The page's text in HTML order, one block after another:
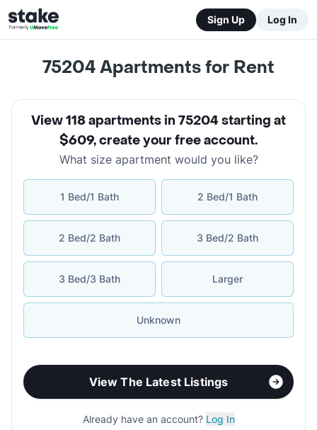
Sign Up Log In
75204Apartments for Rent
View 118 apartments in 75204 starting at
$609,create your free account.
What size apartment would you like?
1 Bed/1 Bath 2 Bed/1 Bath
2 Bed/2 Bath 3 Bed/2 Bath
3 Bed/3 Bath Larger
Unknown
View The Latest Listings
Already have an account? Log In